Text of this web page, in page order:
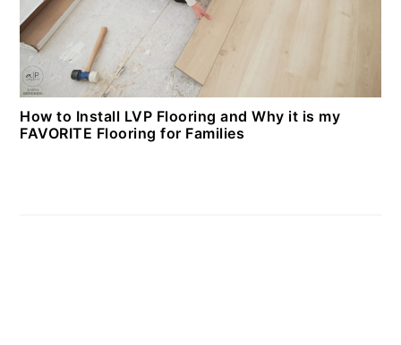
How to Install LVP Flooring and Why it is my
FAVORITE Flooring for Families